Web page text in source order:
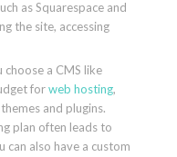
as Squarespace and
the site, accessing
a CMS like
forweb hosting,
and plugins.
plan often leads to
can also have a custom